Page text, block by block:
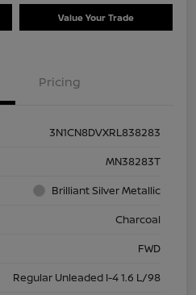
Value Your Trade
Pricing
3N1CN8DVXRL838283
MN38283T
Brilliant Silver Metallic
Charcoal
FWD
Regular Unleaded I-4 1.6 L/98